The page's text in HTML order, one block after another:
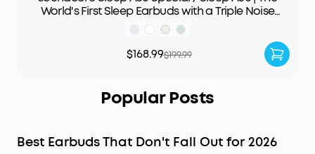
World's First Sleep Earbuds with a Triple Noise
Reduction System
$168.99$199.99
Popular Posts
Best Earbuds That Don't Fall Out for 2026